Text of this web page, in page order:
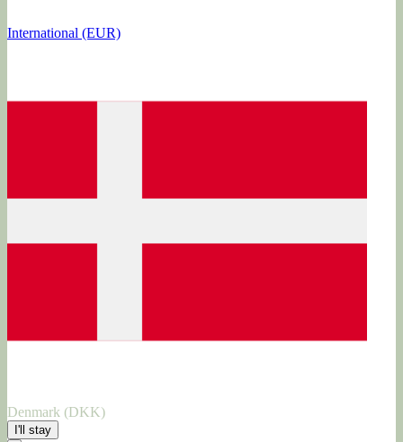
International (EUR)
Denmark (DKK)
I'll stay